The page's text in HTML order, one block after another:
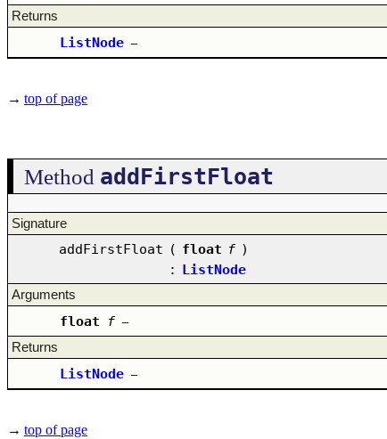
Returns
ListNode –
→ top of page
Method addFirstFloat
Signature
addFirstFloat ( float f )
: ListNode
Arguments
float f –
Returns
ListNode –
→ top of page